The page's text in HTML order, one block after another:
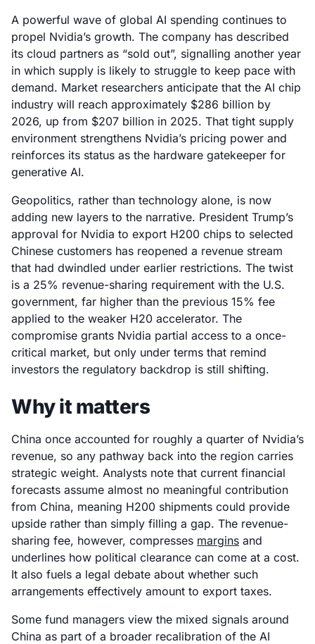
A powerful wave of global AI spending continues to
propel Nvidia’s growth. The company has described
its cloud partners as “sold out”, signalling another year
in which supply is likely to struggle to keep pace with
demand. Market researchers anticipate that the AI chip
industry will reach approximately $286 billion by
2026, up from $207 billion in 2025. That tight supply
environment strengthens Nvidia’s pricing power and
reinforces its status as the hardware gatekeeper for
generative AI.
Geopolitics, rather than technology alone, is now
adding new layers to the narrative. President Trump’s
approval for Nvidia to export H200 chips to selected
Chinese customers has reopened a revenue stream
that had dwindled under earlier restrictions. The twist
is a 25% revenue-sharing requirement with the U.S.
government, far higher than the previous 15% fee
applied to the weaker H20 accelerator. The
compromise grants Nvidia partial access to a once-
critical market, but only under terms that remind
investors the regulatory backdrop is still shifting.
Why it matters
China once accounted for roughly a quarter of Nvidia’s
revenue, so any pathway back into the region carries
strategic weight. Analysts note that current financial
forecasts assume almost no meaningful contribution
from China, meaning H200 shipments could provide
upside rather than simply filling a gap. The revenue-
sharing fee, however, compresses margins and
underlines how political clearance can come at a cost.
It also fuels a legal debate about whether such
arrangements effectively amount to export taxes.
Some fund managers view the mixed signals around
China as part of a broader recalibration of the AI